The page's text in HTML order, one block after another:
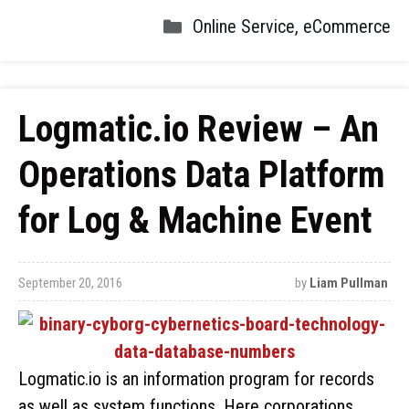
Online Service, eCommerce
Logmatic.io Review – An
Operations Data Platform
for Log & Machine Event
September 20, 2016 by Liam Pullman
Logmatic.io is an information program for records